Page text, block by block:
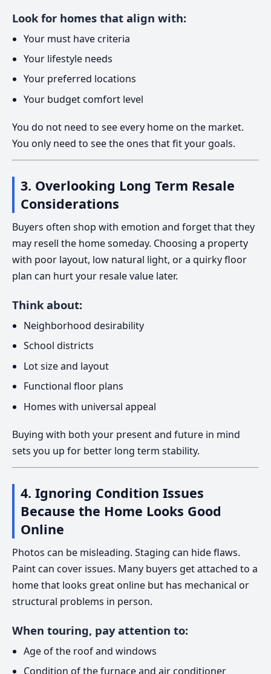
Look for homes that align with:
Your must have criteria
Your lifestyle needs
Your preferred locations
Your budget comfort level
You do not need to see every home on the market.
You only need to see the ones that fit your goals.
3. Overlooking Long Term Resale
Considerations
Buyers often shop with emotion and forget that they
may resell the home someday. Choosing a property
with poor layout, low natural light, or a quirky floor
plan can hurt your resale value later.
Think about:
Neighborhood desirability
School districts
Lot size and layout
Functional floor plans
Homes with universal appeal
Buying with both your present and future in mind
sets you up for better long term stability.
4. Ignoring Condition Issues
Because the Home Looks Good
Online
Photos can be misleading. Staging can hide flaws.
Paint can cover issues. Many buyers get attached to a
home that looks great online but has mechanical or
structural problems in person.
When touring, pay attention to:
Age of the roof and windows
Condition of the furnace and air conditioner